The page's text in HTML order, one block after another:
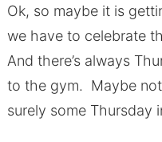
Ok, so maybe it is
we have to celebrate
And there’s always
to the gym. Maybe not
surely some Thursday